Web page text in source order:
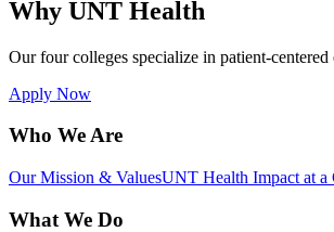
Why UNT Health
Our four colleges specialize in patient-centered
Apply Now
Who We Are
Our Mission & ValuesUNT Health Impact at a
What We Do